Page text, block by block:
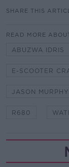
SHARE THIS
READ MORE
ABUZWA IDRIS
E-SCOOTER
JASON MURPHY
R680